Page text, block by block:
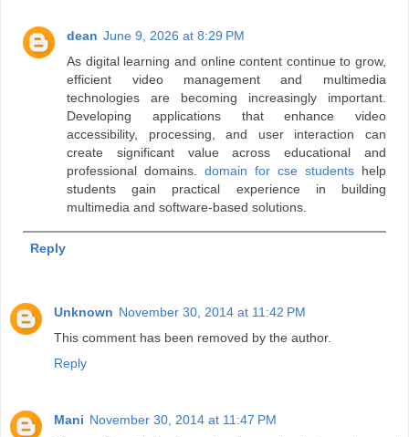
dean June 9, 2026 at 8:29 PM
As digital learning and online content continue to grow,
efficient video management and multimedia
technologies are becoming increasingly important.
Developing applications that enhance video
accessibility, processing, and user interaction can
create significant value across educational and
professional domains.domain for cse studentshelp
students gain practical experience in building
multimedia and software-based solutions.
Reply
Unknown November 30, 2014 at 11:42 PM
This comment has been removed by the author.
Reply
Mani November 30, 2014 at 11:47 PM